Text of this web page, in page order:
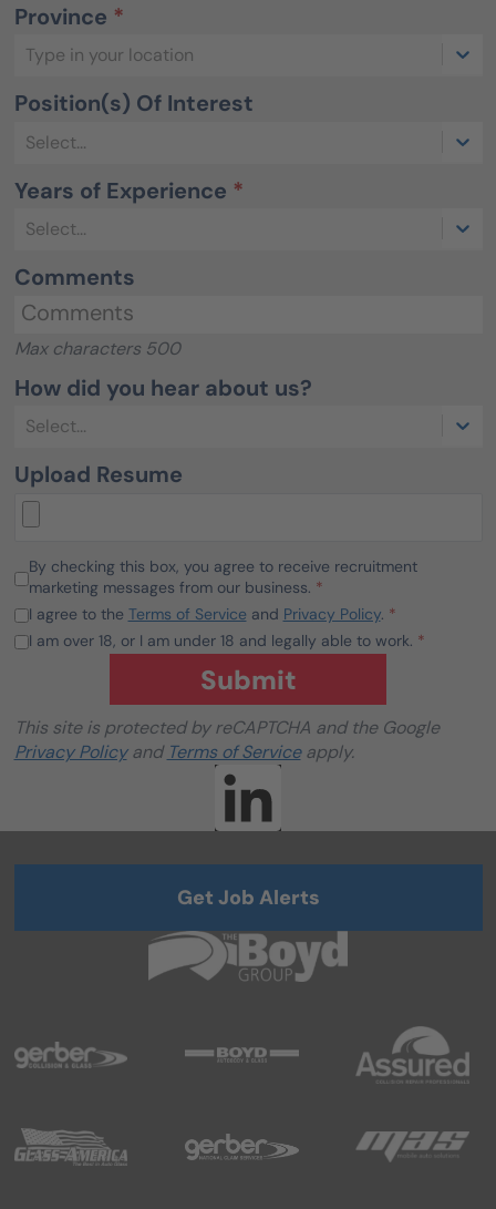
Province *
Type in your location
Position(s) Of Interest
Select...
Years of Experience *
Select...
Comments
Max characters 500
How did you hear about us?
Select...
Upload Resume
By checking this box, you agree to receive recruitment
marketing messages from our business. *
I agree to the Terms of Service and Privacy Policy. *
I am over 18, or I am under 18 and legally able to work. *
Submit
This site is protected by reCAPTCHA and the Google
Privacy Policyand Terms of Serviceapply.
Get Job Alerts